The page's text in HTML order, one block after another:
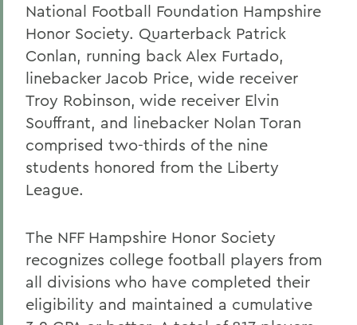
National Football Foundation Hampshire
Honor Society. Quarterback Patrick
Conlan, running back Alex Furtado,
linebacker Jacob Price, wide receiver
Troy Robinson, wide receiver Elvin
Souffrant, and linebacker Nolan Toran
comprised two-thirds of the nine
students honored from the Liberty
League.
The NFF Hampshire Honor Society
recognizes college football players from
all divisions who have completed their
eligibility and maintained a cumulative